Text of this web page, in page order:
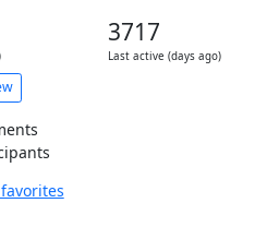
3717
Last active (days ago)